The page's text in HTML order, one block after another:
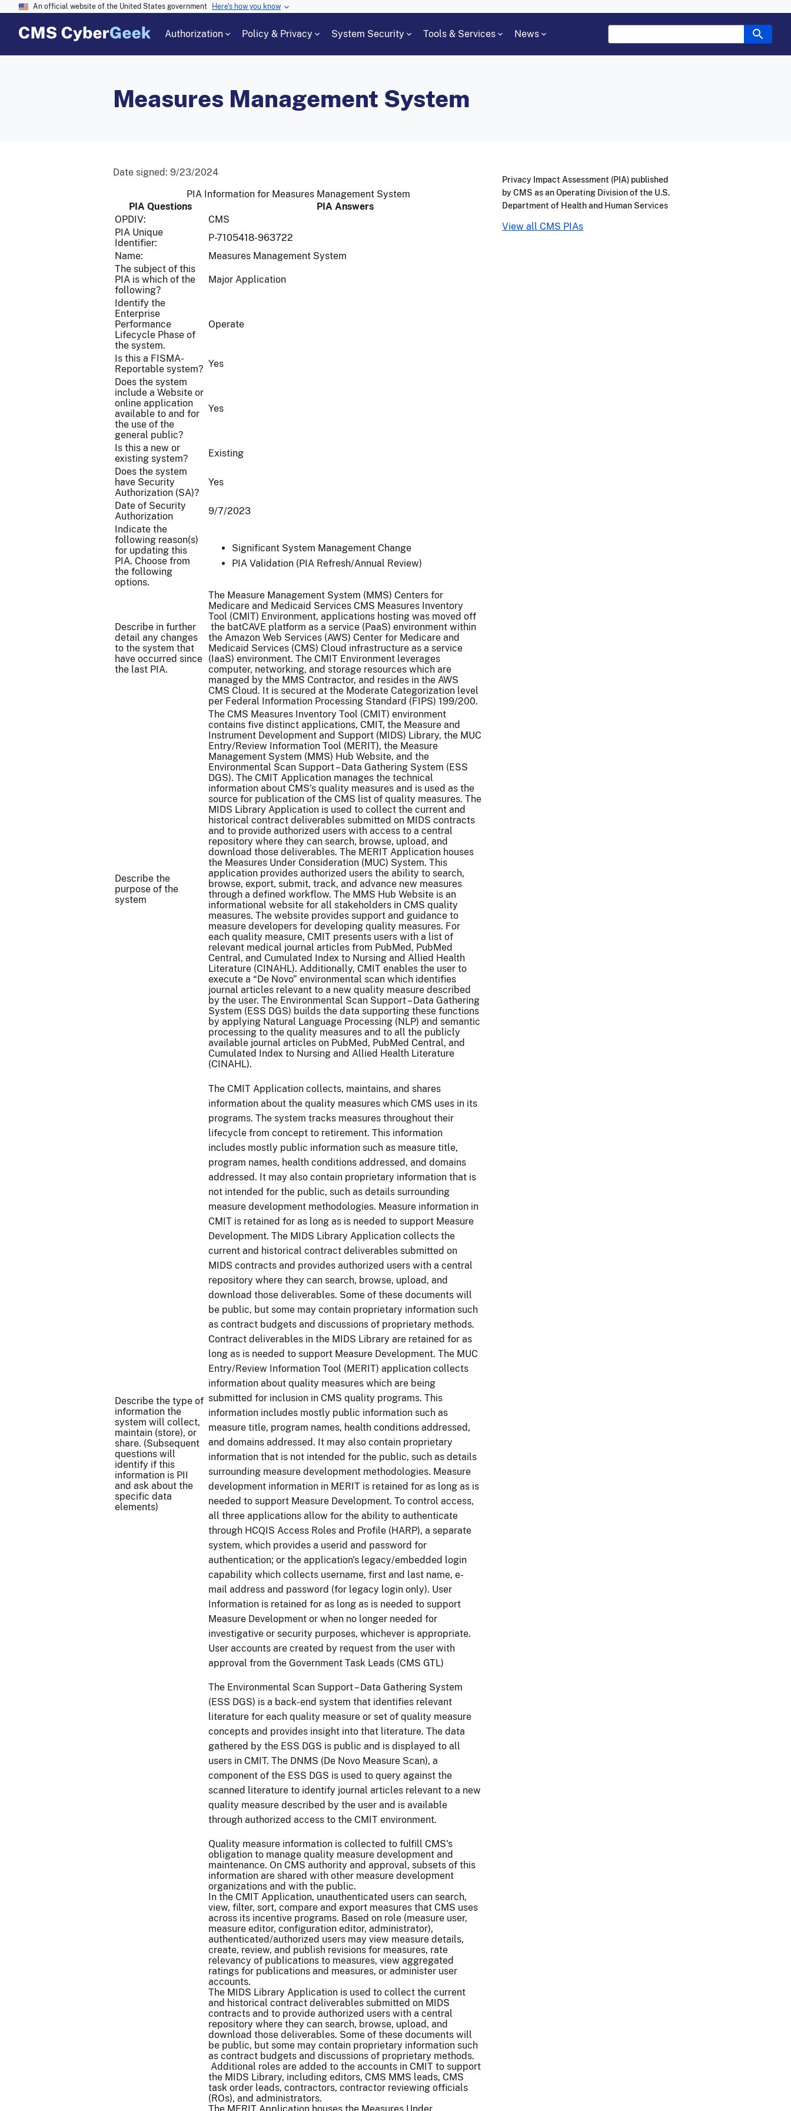
An official website of the United States government Here's how you know
Authorization Policy & Privacy System Security Tools & Services News
Measures Management System
Date signed: 9/23/2024
PIA Information for Measures Management System
PIA Questions
PIA Answers
OPDIV:
CMS
PIA Unique
Identifier:
P-7105418-963722
Name:
Measures Management System
The subject of this
PIA is which of the
following?
Major Application
Identify the
Enterprise
Performance
Lifecycle Phase of
the system.
Operate
Is this a FISMA-
Reportable system? Yes
Does the system
include a Website or
online application
available to and for
the use of the
general public?
Yes
Is this a new or
existing system?
Existing
Does the system
have Security
Authorization (SA)?
Yes
Date of Security
Authorization
9/7/2023
Indicate the
following reason(s)
for updating this
PIA. Choose from
the following
options.
Significant System Management Change
PIA Validation (PIA Refresh/Annual Review)
Describe in further
detail any changes
to the system that
have occurred since
the last PIA.
The Measure Management System (MMS) Centers for
Medicare and Medicaid Services CMS Measures Inventory
Tool (CMIT) Environment, applications hosting was moved off
the batCAVE platform as a service (PaaS) environment within
the Amazon Web Services (AWS) Center for Medicare and
Medicaid Services (CMS) Cloud infrastructure as a service
(IaaS) environment. The CMIT Environment leverages
computer, networking, and storage resources which are
managed by the MMS Contractor, and resides in the AWS
CMS Cloud. It is secured at the Moderate Categorization level
per Federal Information Processing Standard (FIPS) 199/200.
Describe the
purpose of the
system
The CMS Measures Inventory Tool (CMIT) environment
contains five distinct applications, CMIT, the Measure and
Instrument Development and Support (MIDS) Library, the MUC
Entry/Review Information Tool (MERIT), the Measure
Management System (MMS) Hub Website, and the
Environmental Scan Support – Data Gathering System (ESS
DGS). The CMIT Application manages the technical
information about CMS’s quality measures and is used as the
source for publication of the CMS list of quality measures. The
MIDS Library Application is used to collect the current and
historical contract deliverables submitted on MIDS contracts
and to provide authorized users with access to a central
repository where they can search, browse, upload, and
download those deliverables. The MERIT Application houses
the Measures Under Consideration (MUC) System. This
application provides authorized users the ability to search,
browse, export, submit, track, and advance new measures
through a defined workflow. The MMS Hub Website is an
informational website for all stakeholders in CMS quality
measures. The website provides support and guidance to
measure developers for developing quality measures. For
each quality measure, CMIT presents users with a list of
relevant medical journal articles from PubMed, PubMed
Central, and Cumulated Index to Nursing and Allied Health
Literature (CINAHL). Additionally, CMIT enables the user to
execute a “De Novo” environmental scan which identifies
journal articles relevant to a new quality measure described
by the user. The Environmental Scan Support – Data Gathering
System (ESS DGS) builds the data supporting these functions
by applying Natural Language Processing (NLP) and semantic
processing to the quality measures and to all the publicly
available journal articles on PubMed, PubMed Central, and
Cumulated Index to Nursing and Allied Health Literature
(CINAHL).
Describe the type of
information the
system will collect,
maintain (store), or
share. (Subsequent
questions will
identify if this
information is PII
and ask about the
specific data
elements)
The CMIT Application collects, maintains, and shares
information about the quality measures which CMS uses in its
programs. The system tracks measures throughout their
lifecycle from concept to retirement. This information
includes mostly public information such as measure title,
program names, health conditions addressed, and domains
addressed. It may also contain proprietary information that is
not intended for the public, such as details surrounding
measure development methodologies. Measure information in
CMIT is retained for as long as is needed to support Measure
Development. The MIDS Library Application collects the
current and historical contract deliverables submitted on
MIDS contracts and provides authorized users with a central
repository where they can search, browse, upload, and
download those deliverables. Some of these documents will
be public, but some may contain proprietary information such
as contract budgets and discussions of proprietary methods.
Contract deliverables in the MIDS Library are retained for as
long as is needed to support Measure Development. The MUC
Entry/Review Information Tool (MERIT) application collects
information about quality measures which are being
submitted for inclusion in CMS quality programs. This
information includes mostly public information such as
measure title, program names, health conditions addressed,
and domains addressed. It may also contain proprietary
information that is not intended for the public, such as details
surrounding measure development methodologies. Measure
development information in MERIT is retained for as long as is
needed to support Measure Development. To control access,
all three applications allow for the ability to authenticate
through HCQIS Access Roles and Profile (HARP), a separate
system, which provides a userid and password for
authentication; or the application's legacy/embedded login
capability which collects username, first and last name, e-
mail address and password (for legacy login only). User
Information is retained for as long as is needed to support
Measure Development or when no longer needed for
investigative or security purposes, whichever is appropriate.
User accounts are created by request from the user with
approval from the Government Task Leads (CMS GTL)
The Environmental Scan Support – Data Gathering System
(ESS DGS) is a back-end system that identifies relevant
literature for each quality measure or set of quality measure
concepts and provides insight into that literature. The data
gathered by the ESS DGS is public and is displayed to all
users in CMIT. The DNMS (De Novo Measure Scan), a
component of the ESS DGS is used to query against the
scanned literature to identify journal articles relevant to a new
quality measure described by the user and is available
through authorized access to the CMIT environment.
Quality measure information is collected to fulfill CMS's
obligation to manage quality measure development and
maintenance. On CMS authority and approval, subsets of this
information are shared with other measure development
organizations and with the public.
In the CMIT Application, unauthenticated users can search,
view, filter, sort, compare and export measures that CMS uses
across its incentive programs. Based on role (measure user,
measure editor, configuration editor, administrator),
authenticated/authorized users may view measure details,
create, review, and publish revisions for measures, rate
relevancy of publications to measures, view aggregated
ratings for publications and measures, or administer user
accounts.
The MIDS Library Application is used to collect the current
and historical contract deliverables submitted on MIDS
contracts and to provide authorized users with a central
repository where they can search, browse, upload, and
download those deliverables. Some of these documents will
be public, but some may contain proprietary information such
as contract budgets and discussions of proprietary methods.
Additional roles are added to the accounts in CMIT to support
the MIDS Library, including editors, CMS MMS leads, CMS
task order leads, contractors, contractor reviewing officials
(ROs), and administrators.
Privacy Impact Assessment (PIA) published
by CMS as an Operating Division of the U.S.
Department of Health and Human Services
View all CMS PIAs